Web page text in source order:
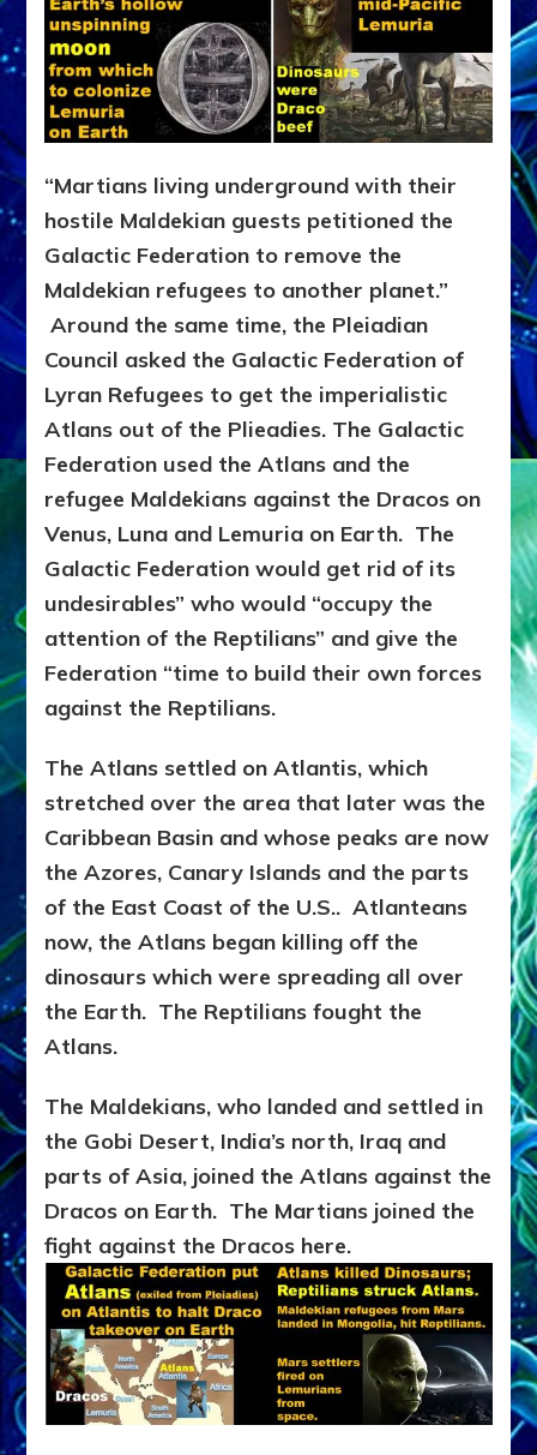
“Martians living underground with their
hostile Maldekian guests petitioned the
Galactic Federation to remove the
Maldekian refugees to another planet.”
Around the same time, the Pleiadian
Council asked the Galactic Federation of
Lyran Refugees to get the imperialistic
Atlans out of the Plieadies. The Galactic
Federation used the Atlans and the
refugee Maldekians against the Dracos on
Venus, Luna and Lemuria on Earth. The
Galactic Federation would get rid of its
undesirables” who would “occupy the
attention of the Reptilians” and give the
Federation “time to build their own forces
against the Reptilians.
The Atlans settled on Atlantis, which
stretched over the area that later was the
Caribbean Basin and whose peaks are now
the Azores, Canary Islands and the parts
of the East Coast of the U.S.. Atlanteans
now, the Atlans began killing off the
dinosaurs which were spreading all over
the Earth. The Reptilians fought the
Atlans.
The Maldekians, who landed and settled in
the Gobi Desert, India’s north, Iraq and
parts of Asia, joined the Atlans against the
Dracos on Earth. The Martians joined the
fight against the Dracos here.